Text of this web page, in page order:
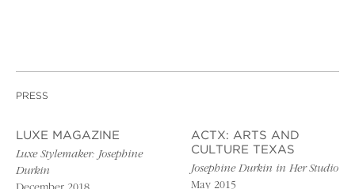
PRESS
LUXE MAGAZINE
Luxe Stylemaker: Josephine
Durkin
ACTX: ARTS AND
CULTURE TEXAS
Josephine Durkin in Her Studio
May 2015